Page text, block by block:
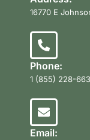
16770 E
Phone:
1 (855) 228-
Email: